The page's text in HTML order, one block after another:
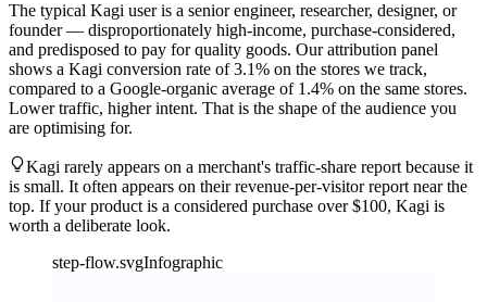
The typical Kagi user is a senior engineer, researcher, designer, or
founder — disproportionately high-income, purchase-considered,
and predisposed to pay for quality goods. Our attribution panel
shows a Kagi conversion rate of 3.1% on the stores we track,
compared to a Google-organic average of 1.4% on the same stores.
Lower traffic, higher intent. That is the shape of the audience you
are optimising for.
Kagi rarely appears on a merchant's traffic-share report because it
is small. It often appears on their revenue-per-visitor report near the
top. If your product is a considered purchase over $100, Kagi is
worth a deliberate look.
step-flow.svgInfographic